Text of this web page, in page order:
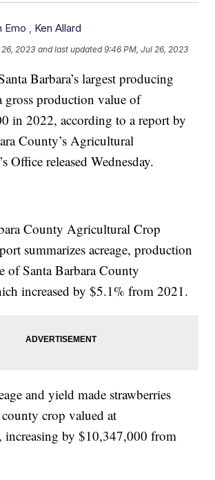
Emo , Ken Allard
2023 and last updated 9:46 PM, Jul 26, 2023
Barbara’s largest producing
production value of
in 2022, according to a report by
County’s Agricultural
Office released Wednesday.
County Agricultural Crop
summarizes acreage, production
of Santa Barbara County
increased by $5.1% from 2021.
and yield made strawberries
crop valued at
by $10,347,000 from